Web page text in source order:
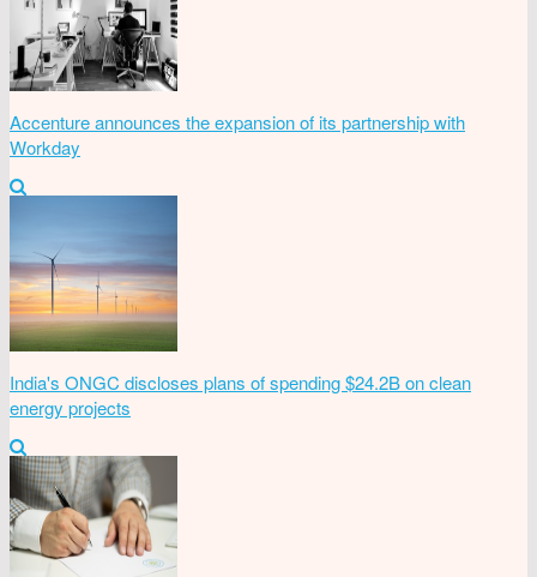
Accenture announces the expansion of its partnership with
Workday
India's ONGC discloses plans of spending $24.2B on clean
energy projects